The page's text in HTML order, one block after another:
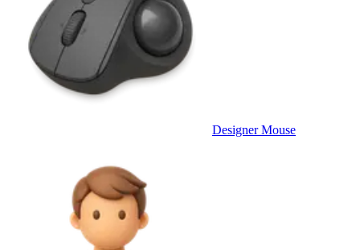
Designer Mouse